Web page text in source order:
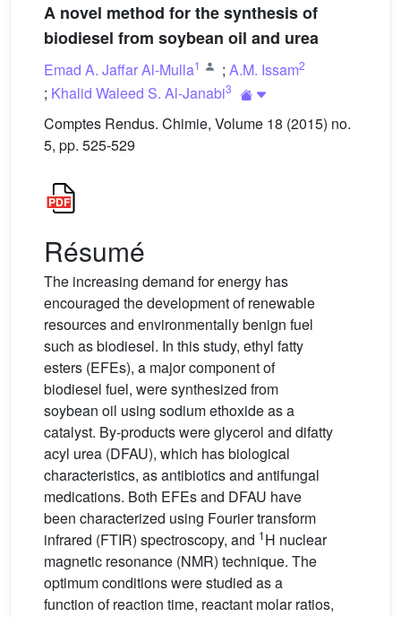
A novel method for the synthesis of
biodiesel from soybean oil and urea
Emad A. Jaffar Al-Mulla1 ; A.M. Issam2
; Khalid Waleed S. Al-Janabi3
Comptes Rendus. Chimie, Volume 18 (2015) no.
5, pp. 525-529
Résumé
The increasing demand for energy has
encouraged the development of renewable
resources and environmentally benign fuel
such as biodiesel. In this study, ethyl fatty
esters (EFEs), a major component of
biodiesel fuel, were synthesized from
soybean oil using sodium ethoxide as a
catalyst. By-products were glycerol and difatty
acyl urea (DFAU), which has biological
characteristics, as antibiotics and antifungal
medications. Both EFEs and DFAU have
been characterized using Fourier transform
infrared (FTIR) spectroscopy, and 1H nuclear
magnetic resonance (NMR) technique. The
optimum conditions were studied as a
function of reaction time, reactant molar ratios,